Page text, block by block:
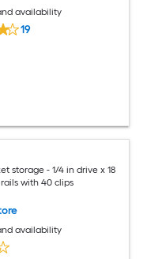
availability
19
storage - 1/4 in drive x 18
with 40 clips
availability